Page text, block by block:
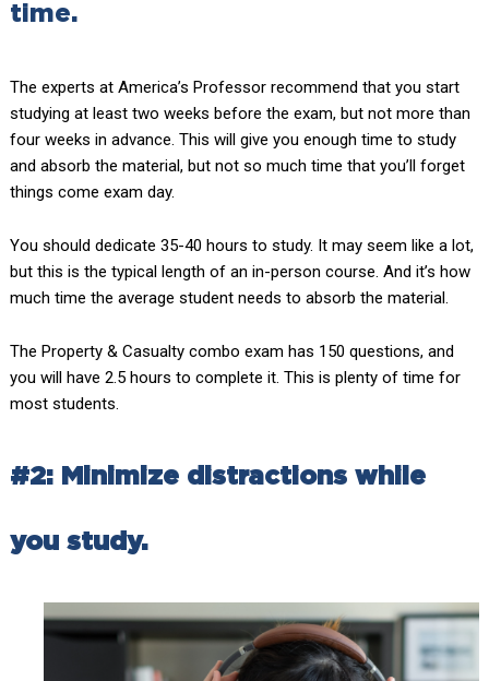
time.
The experts at America’s Professor recommend that you start
studying at least two weeks before the exam, but not more than
four weeks in advance. This will give you enough time to study
and absorb the material, but not so much time that you’ll forget
things come exam day.
You should dedicate 35-40 hours to study. It may seem like a lot,
but this is the typical length of an in-person course. And it’s how
much time the average student needs to absorb the material.
The Property & Casualty combo exam has 150 questions, and
you will have 2.5 hours to complete it. This is plenty of time for
most students.
#2: Minimize distractions while
you study.